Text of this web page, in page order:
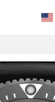
Write a
purchased this